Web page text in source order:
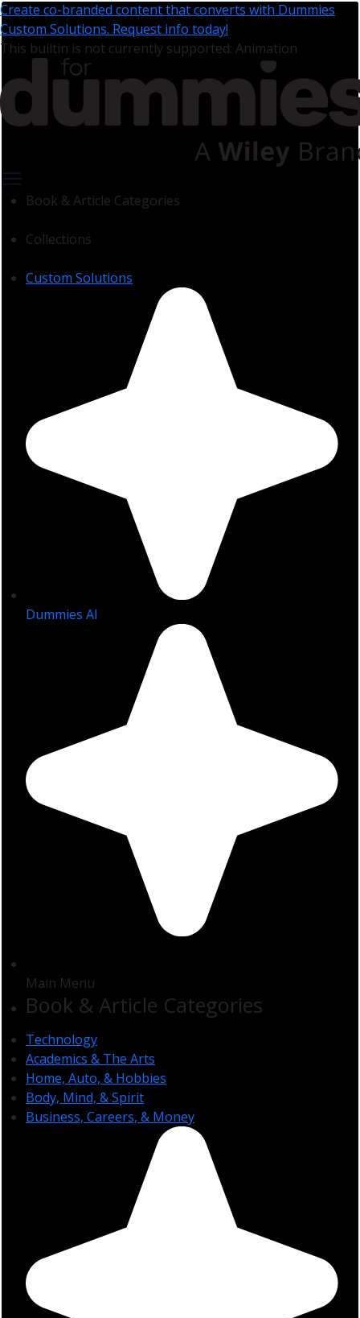
Create co-branded content that converts with Dummies
Custom Solutions. Request info today!
This builtin is not currently supported: Animation
Book & Article Categories
Collections
Custom Solutions
Dummies AI
Main Menu
Book & Article Categories
Technology
Academics & The Arts
Home, Auto, & Hobbies
Body, Mind, & Spirit
Business, Careers, & Money